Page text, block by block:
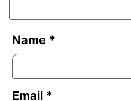
Name *
Email *